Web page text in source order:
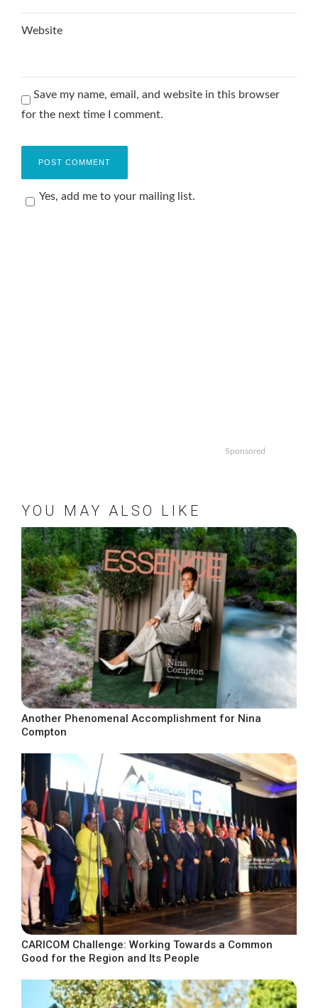
Website
Save my name, email, and website in this browser
for the next time I comment.
Yes, add me to your mailing list.
Sponsored
YOU MAY ALSO LIKE
Another Phenomenal Accomplishment for Nina
Compton
CARICOM Challenge: Working Towards a Common
Good for the Region and Its People